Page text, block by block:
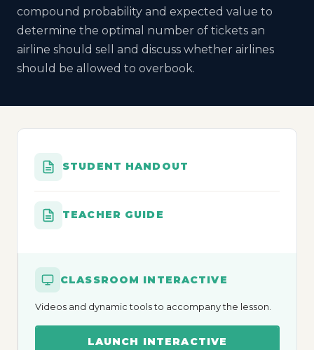
compound probability and expected value to
determine the optimal number of tickets an
airline should sell and discuss whether airlines
should be allowed to overbook.
STUDENT HANDOUT
TEACHER GUIDE
CLASSROOM INTERACTIVE
Videos and dynamic tools to accompany the lesson.
LAUNCH INTERACTIVE